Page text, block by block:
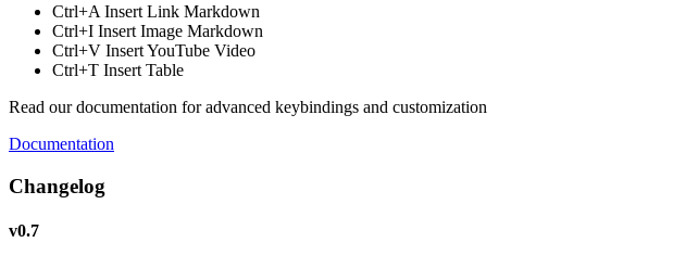
Ctrl+A Insert Link Markdown
Ctrl+I Insert Image Markdown
Ctrl+V Insert YouTube Video
Ctrl+T Insert Table
Read our documentation for advanced keybindings and customization
Documentation
Changelog
v0.7